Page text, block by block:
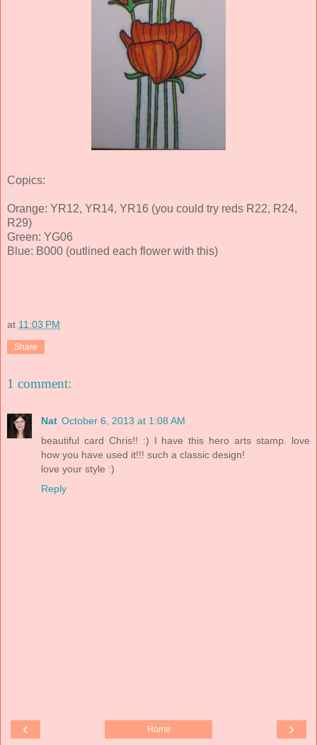
Copics:
Orange: YR12, YR14, YR16 (you could try reds R22, R24,
R29)
Green: YG06
Blue: B000 (outlined each flower with this)
at 11:03 PM
Share
1 comment:
Nat October 6, 2013 at 1:08 AM
beautiful card Chris!! :) I have this hero arts stamp. love
how you have used it!!! such a classic design!
love your style :)
Reply
‹ ›
Home